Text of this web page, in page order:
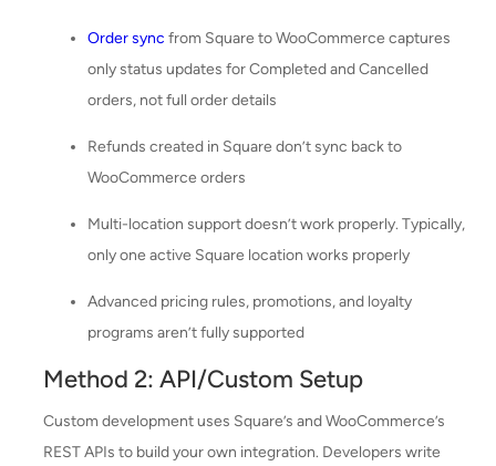
Order sync from Square to WooCommerce captures
only status updates for Completed and Cancelled
orders, not full order details
Refunds created in Square don’t sync back to
WooCommerce orders
Multi-location support doesn’t work properly. Typically,
only one active Square location works properly
Advanced pricing rules, promotions, and loyalty
programs aren’t fully supported
Method 2: API/Custom Setup
Custom development uses Square’s and WooCommerce’s
REST APIs to build your own integration. Developers write